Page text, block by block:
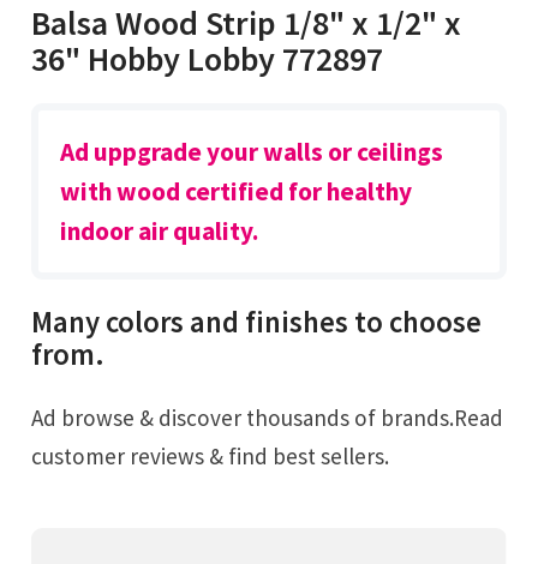
Balsa Wood Strip 1/8" x 1/2" x
36" Hobby Lobby 772897
Ad uppgrade your walls or ceilings
with wood certified for healthy
indoor air quality.
Many colors and finishes to choose
from.
Ad browse & discover thousands of brands.Read
customer reviews & find best sellers.